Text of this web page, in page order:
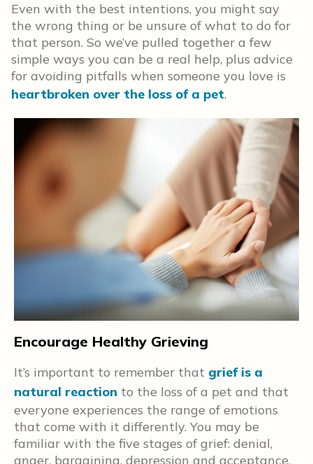
Even with the best intentions, you might say
the wrong thing or be unsure of what to do for
that person. So we’ve pulled together a few
simple ways you can be a real help, plus advice
for avoiding pitfalls when someone you love is
heartbroken over the loss of a pet.
Encourage Healthy Grieving
It’s important to remember that grief is a
natural reaction to the loss of a pet and that
everyone experiences the range of emotions
that come with it differently. You may be
familiar with the five stages of grief: denial,
anger, bargaining, depression and acceptance.